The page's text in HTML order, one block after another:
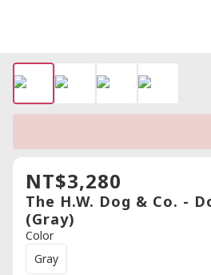
NT$3,280
The H.W. Dog & Co. -
(Gray)
Color
Gray